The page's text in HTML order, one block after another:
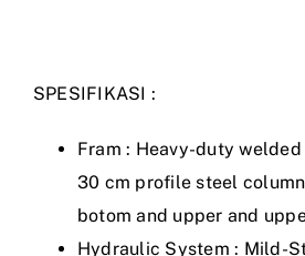
SPESIFIKASI :
Fram : Heavy-duty
30 cm profile steel
botom and upper and
Hydraulic System : Mild-